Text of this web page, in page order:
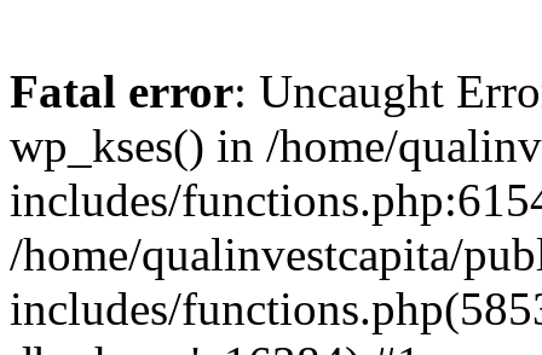
Fatal error: Uncaught
wp_kses() in /home/
includes/
/home/qualinvestcapita/
includes/